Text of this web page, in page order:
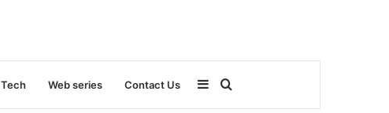
Tech Web series Contact Us Sidebar